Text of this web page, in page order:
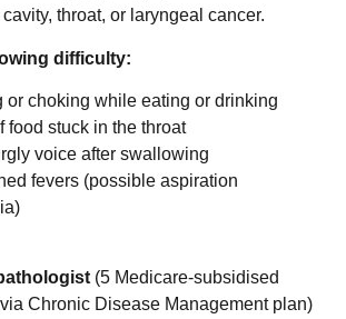
throat, or laryngeal cancer.
difficulty:
or choking while eating or drinking
food stuck in the throat
voice after swallowing
fevers (possible aspiration
(5 Medicare-subsidised
Chronic Disease Management plan)